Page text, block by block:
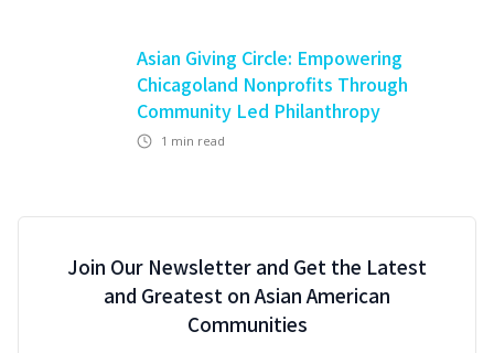
Asian Giving Circle: Empowering
Chicagoland Nonprofits Through
Community Led Philanthropy
1 min read
Join Our Newsletter and Get the Latest
and Greatest on Asian American
Communities